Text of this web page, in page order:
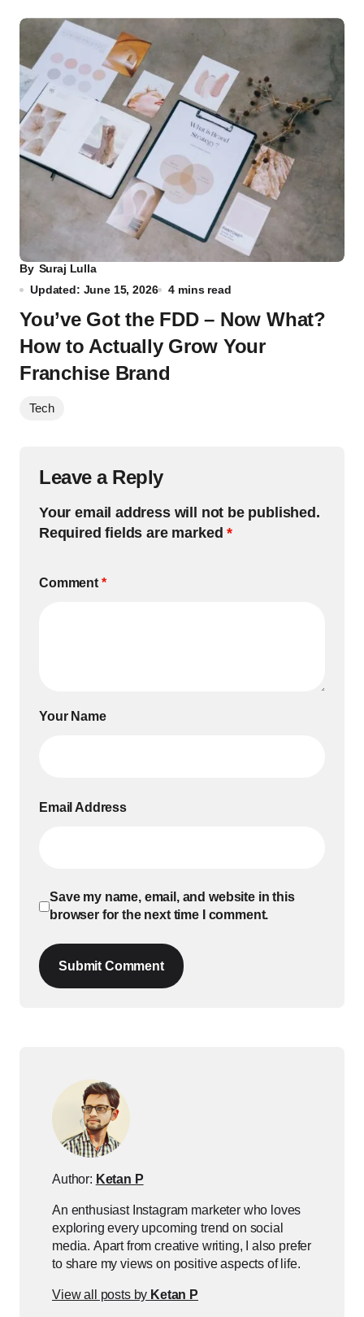
By Suraj Lulla
Updated: June 15, 2026
4 mins read
You’ve Got the FDD – Now What?
How to Actually Grow Your
Franchise Brand
Tech
Leave a Reply
Your email address will not be published.
Required fields are marked*
Comment *
Your Name
Email Address
Save my name, email, and website in this
browser for the next time I comment.
Submit Comment
Author: Ketan P
An enthusiast Instagram marketer who loves
exploring every upcoming trend on social
media. Apart from creative writing, I also prefer
to share my views on positive aspects of life.
View all posts by Ketan P